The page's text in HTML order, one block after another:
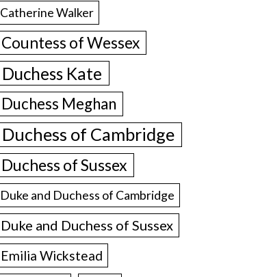
Catherine Walker
Countess of Wessex
Duchess Kate
Duchess Meghan
Duchess of Cambridge
Duchess of Sussex
Duke and Duchess of Cambridge
Duke and Duchess of Sussex
Emilia Wickstead